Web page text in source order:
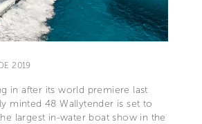
2019
in after its world premiere last
minted 48 Wallytender is set to
largest in-water boat show in the